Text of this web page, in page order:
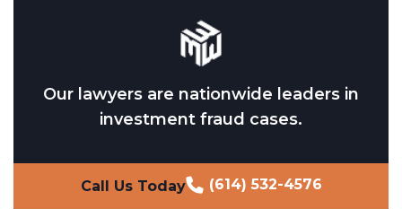
Our lawyers are nationwide leaders in
investment fraud cases.
Call Us Today (614) 532-4576